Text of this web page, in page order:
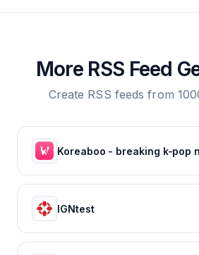
More RSS Feed
Create RSS feeds from
IGNtest